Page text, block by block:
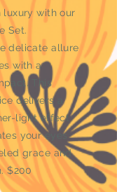
luxury with our
Set.
delicate allure
with a
This
delivers a
light effect
your eyes
grace and
$200